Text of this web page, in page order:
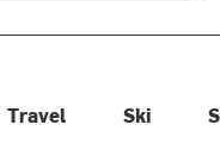
to review and enter
Travel Ski